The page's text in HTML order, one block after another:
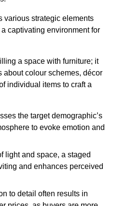
various strategic elements
captivating environment for
a space with furniture; it
colour schemes, décor
individual items to craft a
the target demographic’s
to evoke emotion and
light and space, a staged
and enhances perceived
to detail often results in